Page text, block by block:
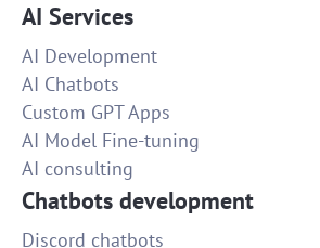
AI Services
AI Development
AI Chatbots
Custom GPT Apps
AI Model Fine-tuning
AI consulting
Chatbots development
Discord chatbots